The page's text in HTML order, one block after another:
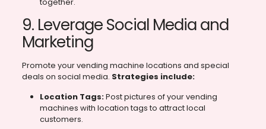
9. Leverage Social Media and
Marketing
Promote your vending machine locations and special
deals on social media. Strategies include:
Location Tags:Post pictures of your vending
machines with location tags to attract local
customers.